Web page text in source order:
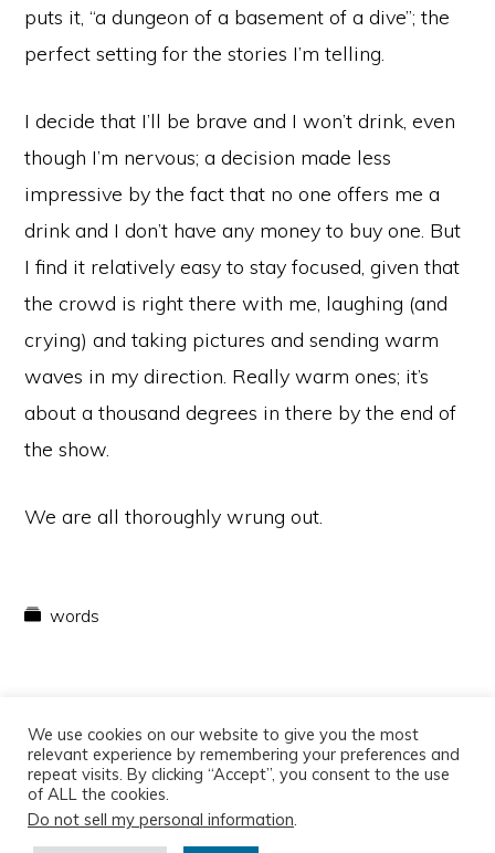
puts it, “a dungeon of a basement of a dive”; the
perfect setting for the stories I’m telling.
I decide that I’ll be brave and I won’t drink, even
though I’m nervous; a decision made less
impressive by the fact that no one offers me a
drink and I don’t have any money to buy one. But
I find it relatively easy to stay focused, given that
the crowd is right there with me, laughing (and
crying) and taking pictures and sending warm
waves in my direction. Really warm ones; it’s
about a thousand degrees in there by the end of
the show.
We are all thoroughly wrung out.
words
We use cookies on our website to give you the most
relevant experience by remembering your preferences and
repeat visits. By clicking “Accept”, you consent to the use
of ALL the cookies.
Do not sell my personal information.